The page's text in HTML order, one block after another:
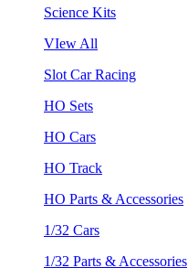
Science Kits
VIew All
Slot Car Racing
HO Sets
HO Cars
HO Track
HO Parts & Accessories
1/32 Cars
1/32 Parts & Accessories